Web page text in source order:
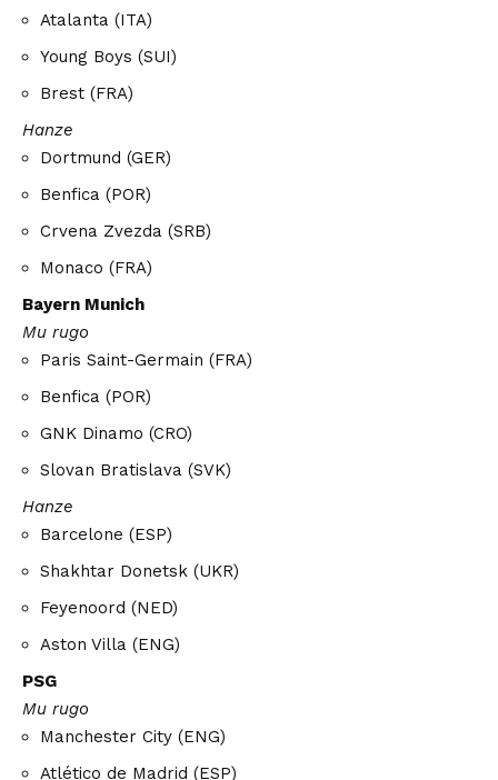
Atalanta (ITA)
Young Boys (SUI)
Brest (FRA)
Hanze
Dortmund (GER)
Benfica (POR)
Crvena Zvezda (SRB)
Monaco (FRA)
Bayern Munich
Mu rugo
Paris Saint-Germain (FRA)
Benfica (POR)
GNK Dinamo (CRO)
Slovan Bratislava (SVK)
Hanze
Barcelone (ESP)
Shakhtar Donetsk (UKR)
Feyenoord (NED)
Aston Villa (ENG)
PSG
Mu rugo
Manchester City (ENG)
Atlético de Madrid (ESP)